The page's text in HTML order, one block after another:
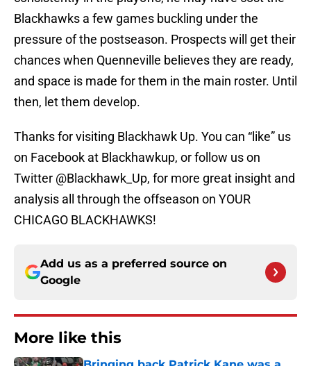
Blackhawks a few games buckling under the
pressure of the postseason. Prospects will get their
chances when Quenneville believes they are ready,
and space is made for them in the main roster. Until
then, let them develop.
Thanks for visiting Blackhawk Up. You can “like” us
on Facebook at Blackhawkup, or follow us on
Twitter @Blackhawk_Up, for more great insight and
analysis all through the offseason on YOUR
CHICAGO BLACKHAWKS!
Add us as a preferred source on
Google
More like this